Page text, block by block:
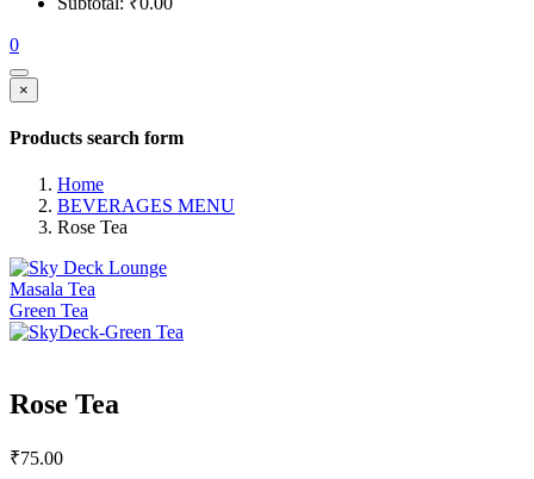
0
×
Products search form
Home
BEVERAGES MENU
Rose Tea
Masala Tea
Green Tea
Rose Tea
₹75.00